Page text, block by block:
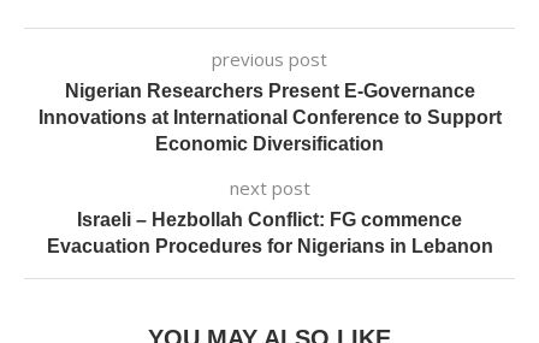
previous post
Nigerian Researchers Present E-Governance
Innovations at International Conference to Support
Economic Diversification
next post
Israeli – Hezbollah Conflict: FG commence
Evacuation Procedures for Nigerians in Lebanon